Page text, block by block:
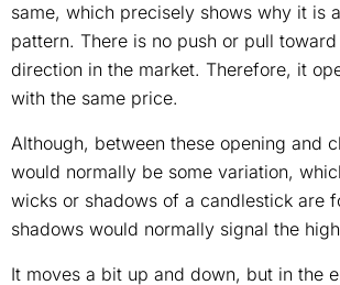
same, which precisely shows why it is
pattern. There is no push or pull
direction in the market. Therefore, it
with the same price.
Although, between these opening and
would normally be some variation,
wicks or shadows of a candlestick are
shadows would normally signal the
It moves a bit up and down, but in the